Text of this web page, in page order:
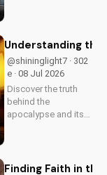
presence. Start your
journey to a deeper
relationship with Him
today.
Understanding the
@shininglight7 · 302
e · 08 Jul 2026
Discover the truth
behind the
apocalypse and its
God's plan for the
Finding Faith in